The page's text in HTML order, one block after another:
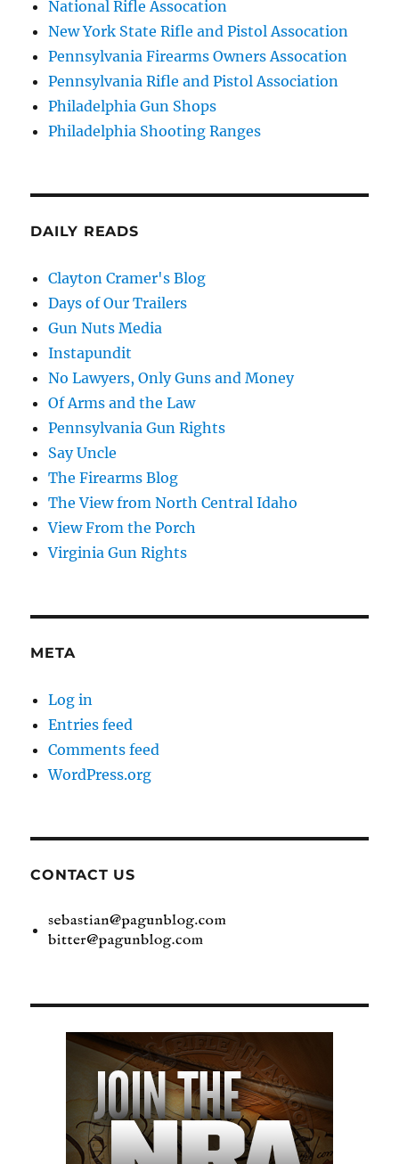
National Rifle Assocation
New York State Rifle and Pistol Assocation
Pennsylvania Firearms Owners Assocation
Pennsylvania Rifle and Pistol Association
Philadelphia Gun Shops
Philadelphia Shooting Ranges
DAILY READS
Clayton Cramer's Blog
Days of Our Trailers
Gun Nuts Media
Instapundit
No Lawyers, Only Guns and Money
Of Arms and the Law
Pennsylvania Gun Rights
Say Uncle
The Firearms Blog
The View from North Central Idaho
View From the Porch
Virginia Gun Rights
META
Log in
Entries feed
Comments feed
WordPress.org
CONTACT US